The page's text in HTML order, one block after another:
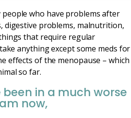
people who have problems after
digestive problems, malnutrition,
that require regular
anything except some meds for
effects of the menopause – which
so far.
in a much worse
now,